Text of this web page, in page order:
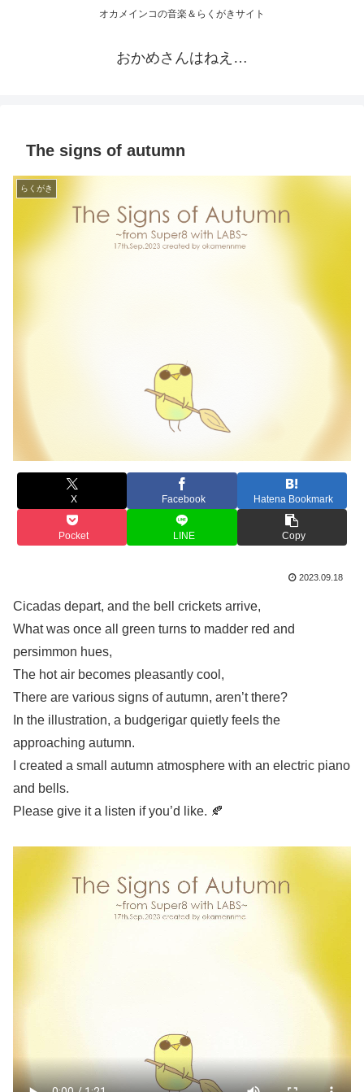
オカメインコの音楽＆らくがきサイト
おかめさんはねえ…
The signs of autumn
らくがき
X Facebook Hatena Bookmark
Pocket LINE Copy
2023.09.18
Cicadas depart, and the bell crickets arrive,
What was once all green turns to madder red and
persimmon hues,
The hot air becomes pleasantly cool,
There are various signs of autumn, aren’t there?
In the illustration, a budgerigar quietly feels the
approaching autumn.
I created a small autumn atmosphere with an electric piano
and bells.
Please give it a listen if you’d like. 🍂